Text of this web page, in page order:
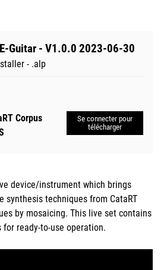
Guitar - V1.0.0 2023-06-30
- .alp
Corpus
Se connecter pour
télécharger
device/instrument which brings
synthesis techniques from CataRT
by mosaicing. This live set contains
ready-to-use operation.